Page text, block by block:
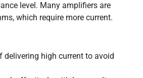
level. Many amplifiers are
which require more current.
delivering high current to avoid